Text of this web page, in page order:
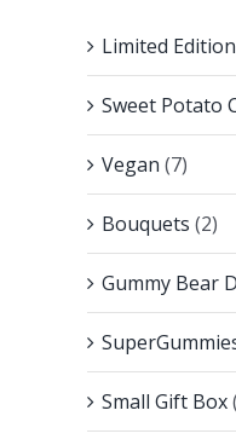
Limited
Sweet Potato
Vegan (7)
Bouquets (2)
Gummy Bear
Small Gift Box